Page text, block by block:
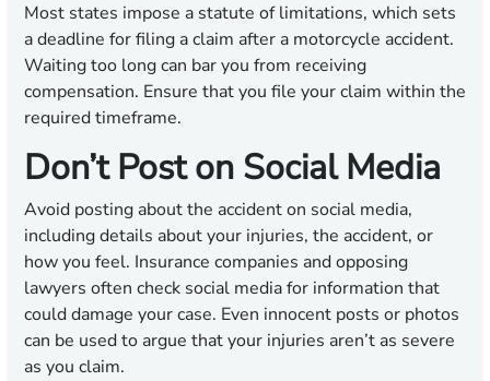
Most states impose a statute of limitations, which sets
a deadline for filing a claim after a motorcycle accident.
Waiting too long can bar you from receiving
compensation. Ensure that you file your claim within the
required timeframe.
Don’t Post on Social Media
Avoid posting about the accident on social media,
including details about your injuries, the accident, or
how you feel. Insurance companies and opposing
lawyers often check social media for information that
could damage your case. Even innocent posts or photos
can be used to argue that your injuries aren’t as severe
as you claim.